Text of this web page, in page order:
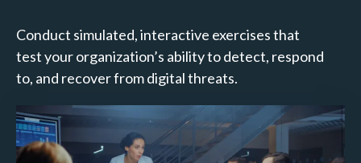
Conduct simulated, interactive exercises that
test your organization’s ability to detect, respond
to, and recover from digital threats.